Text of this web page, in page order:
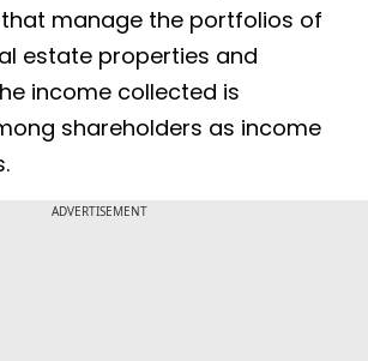
manage the portfolios of
estate properties and
income collected is
shareholders as income